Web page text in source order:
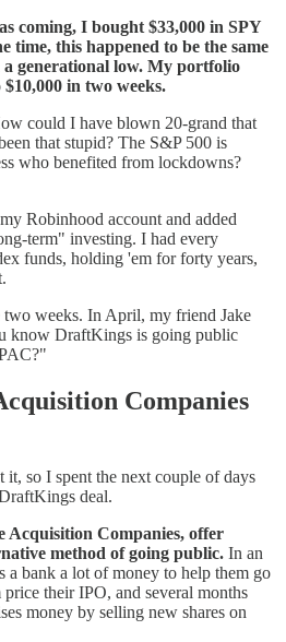
coming, I bought $33,000 in SPY
time, this happened to be the same
generational low. My portfolio
in two weeks.
could I have blown 20-grand that
that stupid? The S&P 500 is
who benefited from lockdowns?
Robinhood account and added
term" investing. I had every
funds, holding 'em for forty years,
weeks. In April, my friend Jake
know DraftKings is going public
Companies
so I spent the next couple of days
deal.
Acquisition Companies, offer
method of going public. In an
a bank a lot of money to help them go
their IPO, and several months
money by selling new shares on